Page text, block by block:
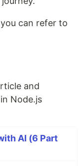
can refer to
and
Node.js
AI (6 Part